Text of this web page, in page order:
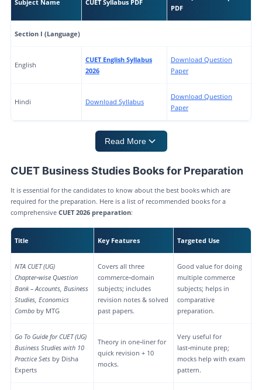
Subject Name CUET Syllabus PDF
PDF
Section I (Language)
English
CUET English Syllabus
2026
Download Question
Paper
Hindi Download Syllabus
Download Question
Paper
Read More
CUET Business Studies Books for Preparation
It is essential for the candidates to know about the best books which are
required for the preparation. Here is a list of recommended books for a
comprehensive CUET 2026 preparation:
Title Key Features Targeted Use
NTA CUET (UG)
Chapter‑wise Question
Bank – Accounts, Business
Studies, Economics
Comboby MTG
Covers all three
commerce‑domain
subjects; includes
revision notes & solved
past papers.
Good value for doing
multiple commerce
subjects; helps in
comparative
preparation.
Go To Guide for CUET (UG)
Business Studies with 10
Practice Setsby Disha
Experts
Theory in one‑liner for
quick revision + 10
mocks.
Very useful for
last‑minute prep;
mocks help with exam
pattern.